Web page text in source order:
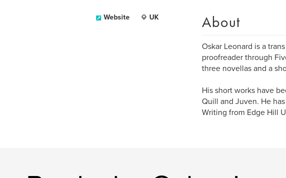
Website UK About
Oskar Leonard is a
proofreader through
three novellas and a
His short works have
Quill and Juven. He
Writing from Edge Hill